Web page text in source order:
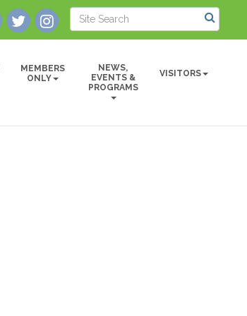
MEMBERS
ONLY
NEWS,
EVENTS &
PROGRAMS
VISITORS